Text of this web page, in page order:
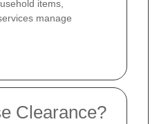
items,
manage
Clearance?